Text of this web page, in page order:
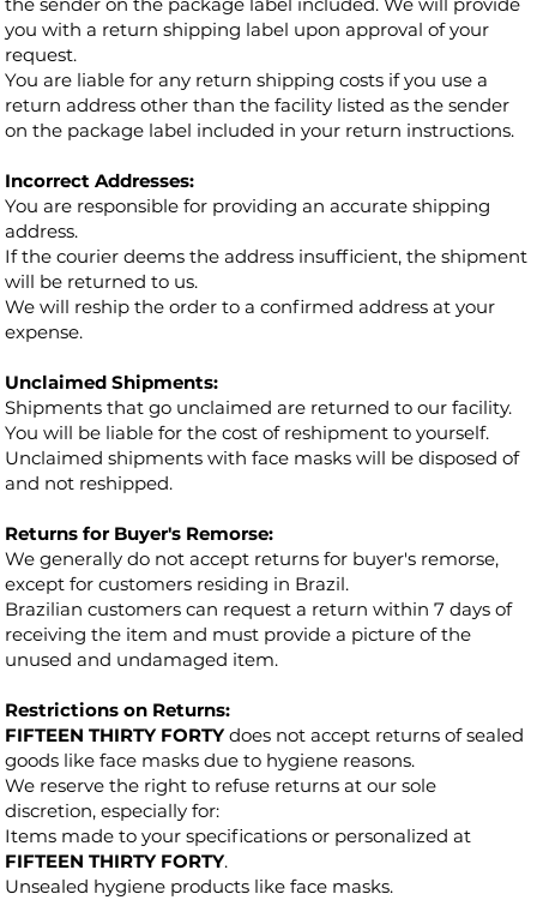
you with a return shipping label upon approval of your
request.
You are liable for any return shipping costs if you use a
return address other than the facility listed as the sender
on the package label included in your return instructions.
Incorrect Addresses:
You are responsible for providing an accurate shipping
address.
If the courier deems the address insufficient, the shipment
will be returned to us.
We will reship the order to a confirmed address at your
expense.
Unclaimed Shipments:
Shipments that go unclaimed are returned to our facility.
You will be liable for the cost of reshipment to yourself.
Unclaimed shipments with face masks will be disposed of
and not reshipped.
Returns for Buyer's Remorse:
We generally do not accept returns for buyer's remorse,
except for customers residing in Brazil.
Brazilian customers can request a return within 7 days of
receiving the item and must provide a picture of the
unused and undamaged item.
Restrictions on Returns:
FIFTEEN THIRTY FORTYdoes not accept returns of sealed
goods like face masks due to hygiene reasons.
We reserve the right to refuse returns at our sole
discretion, especially for:
Items made to your specifications or personalized at
FIFTEEN THIRTY FORTY.
Unsealed hygiene products like face masks.